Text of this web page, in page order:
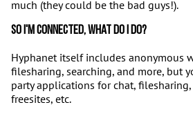
much (they could be the bad guys!).
So I'm connected, what do I do?
Hyphanet itself includes anonymous
filesharing, searching, and more, but
party applications for chat,
freesites, etc.